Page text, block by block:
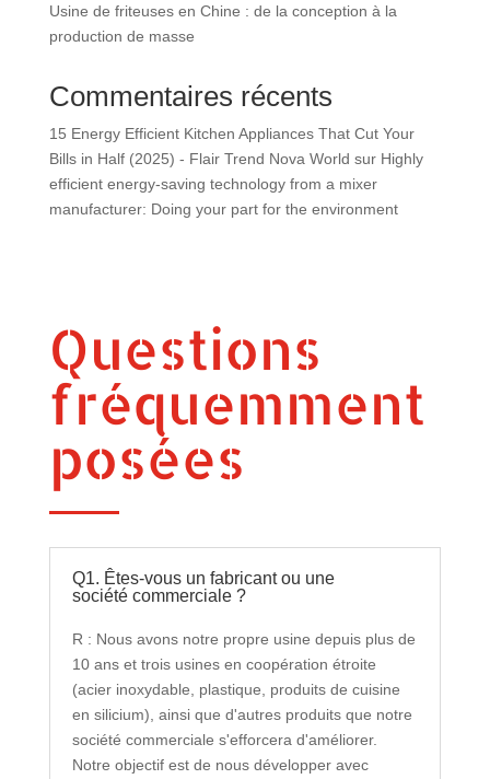
Usine de friteuses en Chine : de la conception à la
production de masse
Commentaires récents
15 Energy Efficient Kitchen Appliances That Cut Your
Bills in Half (2025) - Flair Trend Nova World sur Highly
efficient energy-saving technology from a mixer
manufacturer: Doing your part for the environment
Questions
fréquemment
posées
Q1. Êtes-vous un fabricant ou une
société commerciale ?
R : Nous avons notre propre usine depuis plus de
10 ans et trois usines en coopération étroite
(acier inoxydable, plastique, produits de cuisine
en silicium), ainsi que d'autres produits que notre
société commerciale s'efforcera d'améliorer.
Notre objectif est de nous développer avec